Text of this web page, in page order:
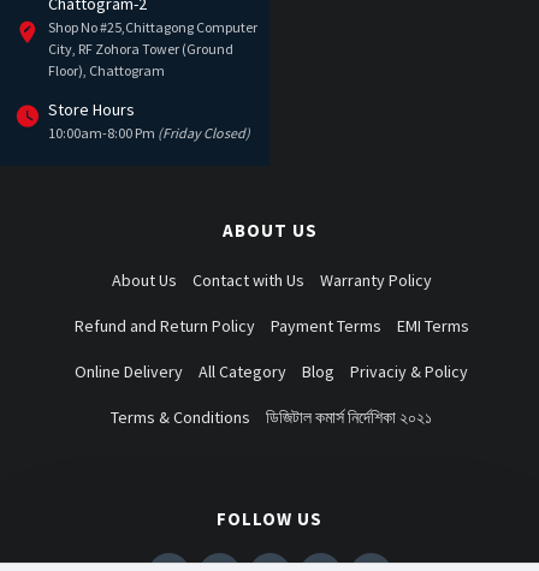
Shop No #25,Chittagong Computer
City, RF Zohora Tower (Ground
Floor), Chattogram
Store Hours
10:00am-8:00 Pm (Friday Closed)
ABOUT US
About Us Contact with Us Warranty Policy
Refund and Return Policy Payment Terms EMI Terms
Online Delivery All Category Blog Privaciy & Policy
Terms & Conditions ডিজিটাল কমার্স নির্দেশিকা ২০২১
FOLLOW US